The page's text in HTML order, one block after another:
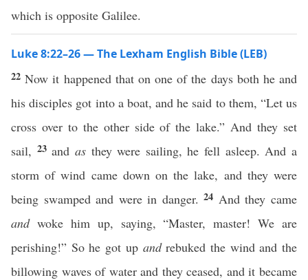
which is opposite Galilee.
Luke 8:22–26 — The Lexham English Bible (LEB)
22Now it happened that on one of the days both he and
his disciples got into a boat, and he said to them, “Let us
cross over to the other side of the lake.” And they set
sail, 23 and asthey were sailing, he fell asleep. And a
storm of wind came down on the lake, and they were
being swamped and were in danger.24 And they came
andwoke him up, saying, “Master, master! We are
perishing!” So he got up andrebuked the wind and the
billowing waves of water and they ceased, and it became